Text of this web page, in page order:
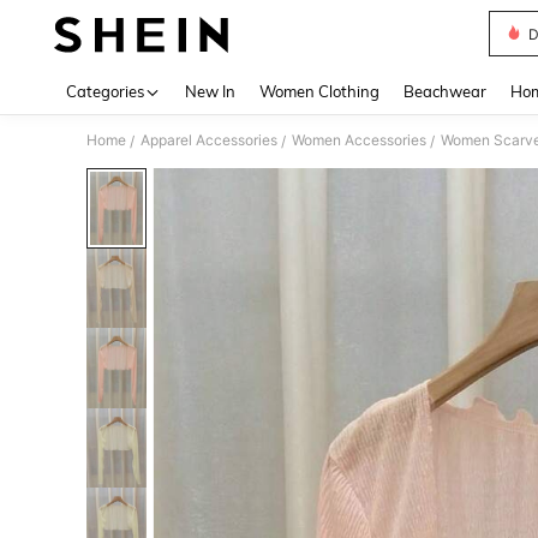
Categories New In Women Clothing Beachwear
Home / Apparel Accessories / Women Accessories / Women